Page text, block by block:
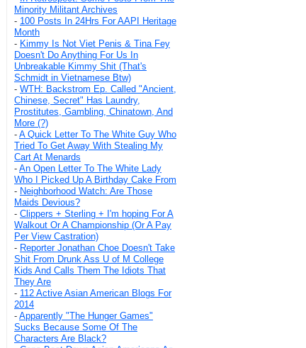
Minority Militant Archives
- 100 Posts In 24Hrs For AAPI Heritage
Month
- Kimmy Is Not Viet Penis & Tina Fey
Doesn't Do Anything For Us In
Unbreakable Kimmy Shit (That's
Schmidt in Vietnamese Btw)
- WTH: Backstrom Ep. Called "Ancient,
Chinese, Secret" Has Laundry,
Prostitutes, Gambling, Chinatown, And
More (?)
- A Quick Letter To The White Guy Who
Tried To Get Away With Stealing My
Cart At Menards
- An Open Letter To The White Lady
Who I Picked Up A Birthday Cake From
- Neighborhood Watch: Are Those
Maids Devious?
- Clippers + Sterling + I'm hoping For A
Walkout Or A Championship (Or A Pay
Per View Castration)
- Reporter Jonathan Choe Doesn't Take
Shit From Drunk Ass U of M College
Kids And Calls Them The Idiots That
They Are
- 112 Active Asian American Blogs For
2014
- Apparently "The Hunger Games"
Sucks Because Some Of The
Characters Are Black?